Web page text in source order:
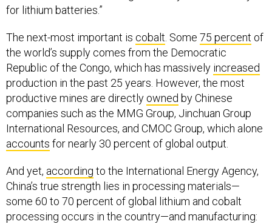
for lithium batteries.”
The next-most important is cobalt. Some 75 percent of
the world’s supply comes from the Democratic
Republic of the Congo, which has massively increased
production in the past 25 years. However, the most
productive mines are directly owned by Chinese
companies such as the MMG Group, Jinchuan Group
International Resources, and CMOC Group, which alone
accounts for nearly 30 percent of global output.
And yet, according to the International Energy Agency,
China’s true strength lies in processing materials—
some 60 to 70 percent of global lithium and cobalt
processing occurs in the country—and manufacturing: